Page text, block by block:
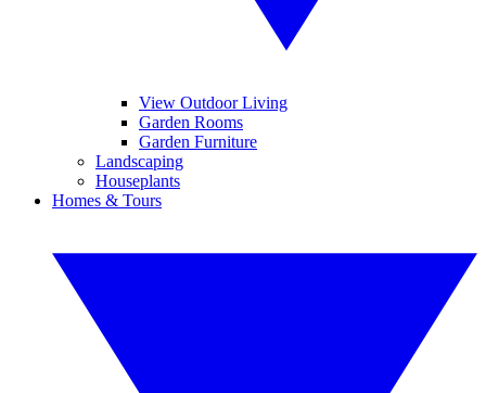
View Outdoor Living
Garden Rooms
Garden Furniture
Landscaping
Houseplants
Homes & Tours